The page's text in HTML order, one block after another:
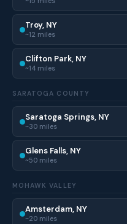
Troy, NY
~12 miles
Clifton Park, NY
~14 miles
SARATOGA COUNTY
Saratoga Springs, NY
~30 miles
Glens Falls, NY
~50 miles
MOHAWK VALLEY
Amsterdam, NY
~20 miles